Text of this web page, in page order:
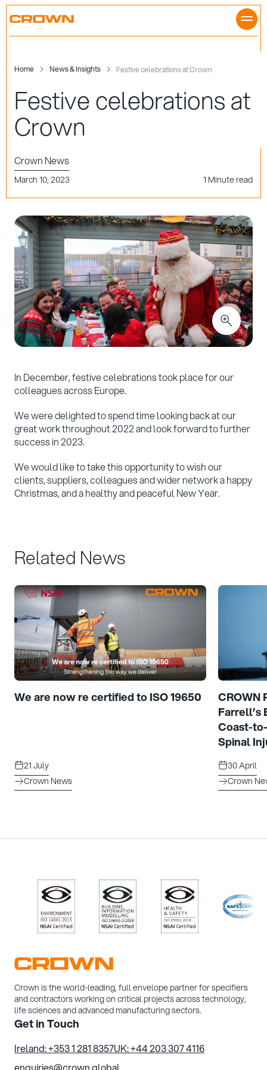
Skip
Home News & Insights Festive celebrations at Crown
Festive celebrations at
Crown
Crown News
March 10, 2023 1 Minute read
In December, festive celebrations took place for our
colleagues across Europe.
We were delighted to spend time looking back at our
great work throughout 2022 and look forward to further
success in 2023.
We would like to take this opportunity to wish our
clients, suppliers, colleagues and wider network a happy
Christmas, and a healthy and peaceful New Year.
Related News
We are now re certified to ISO 19650
21 July
Crown News
CROWN
Farrell’s
Coast-
Spinal
30 April
Crown
Crown is the world-leading, full envelope partner for specifiers
and contractors working on critical projects across technology,
life sciences and advanced manufacturing sectors.
Get in Touch
Ireland: +353 1 281 8357UK: +44 203 307 4116